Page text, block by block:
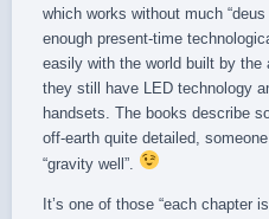
which works without much
enough present-time
easily with the world built by the
they still have LED technology
handsets. The books describe
off-earth quite detailed,
“gravity well”.
It’s one of those “each chapter